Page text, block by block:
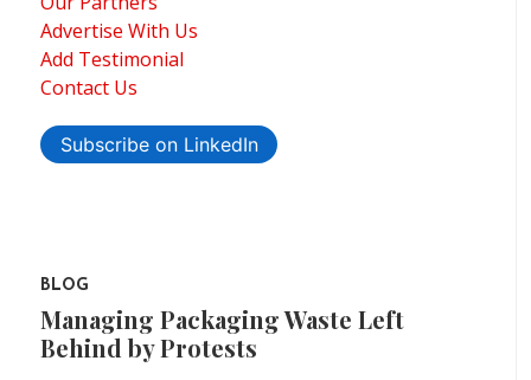
Advertise With Us
Add Testimonial
Contact Us
Subscribe on LinkedIn
BLOG
Managing Packaging Waste Left
Behind by Protests